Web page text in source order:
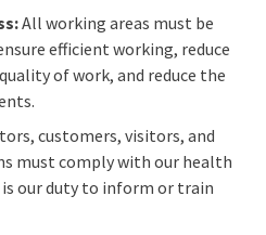
All working areas must be
efficient working, reduce
of work, and reduce the
customers, visitors, and
must comply with our health
our duty to inform or train